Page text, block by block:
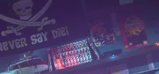
Film
Features
#ThrowbackThursday
Filmmaker
Features
War Films